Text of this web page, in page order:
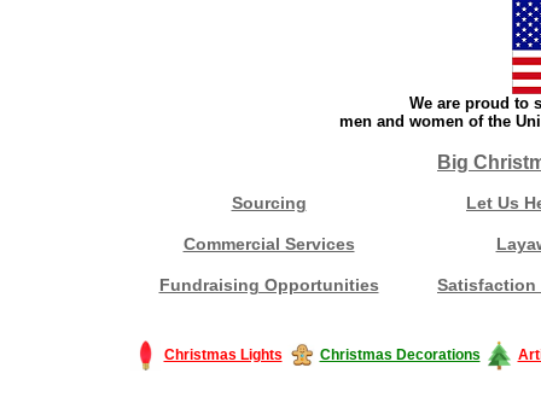
We are proud to
men and women of the
Big
Sourcing Let Us
Commercial Services
Fundraising Opportunities Satisfaction
Christmas Lights Christmas Decorations